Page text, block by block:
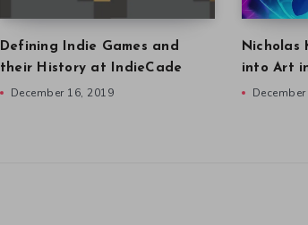
Defining Indie Games and
their History at IndieCade
December 16, 2019
Nicholas
into Art